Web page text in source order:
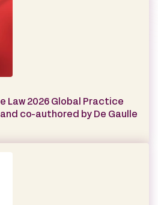
Law 2026 Global Practice
co-authored by De Gaulle